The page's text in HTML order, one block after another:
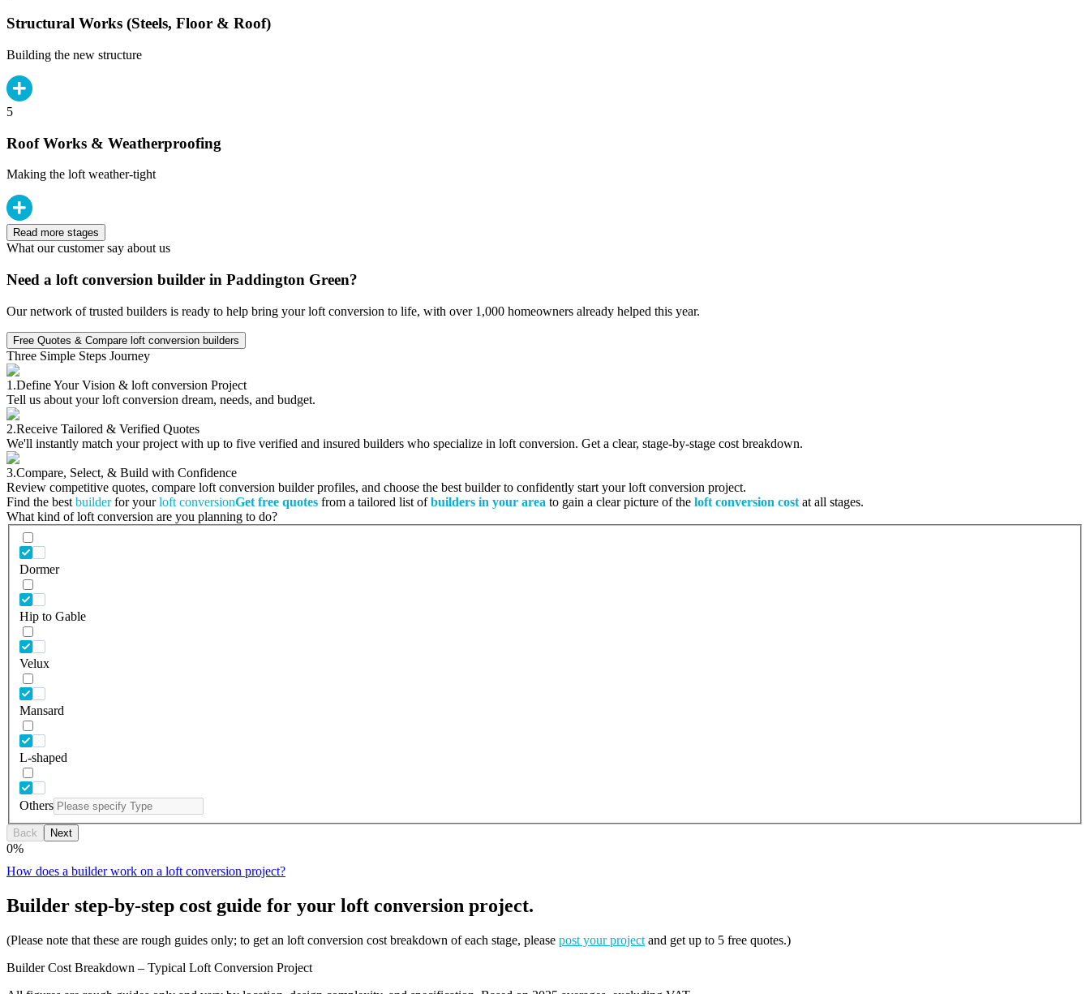
Structural Works (Steels, Floor & Roof)
Building the new structure
5
Roof Works & Weatherproofing
Making the loft weather-tight
Read more stages
What our customer say about us
Need a loft conversion builder in Paddington Green?
Our network of trusted builders is ready to help bring your loft conversion to life, with over 1,000 homeowners already helped this year.
Free Quotes & Compare loft conversion builders
Three Simple Steps Journey
1.Define Your Vision & loft conversion Project
Tell us about your loft conversion dream, needs, and budget.
2.Receive Tailored & Verified Quotes
We'll instantly match your project with up to five verified and insured builders who specialize in loft conversion. Get a clear, stage-by-stage cost breakdown.
3.Compare, Select, & Build with Confidence
Review competitive quotes, compare loft conversion builder profiles, and choose the best builder to confidently start your loft conversion project.
Find the best builderfor yourloft conversionGet free quotes from a tailored list ofbuilders in your area to gain a clear picture of the loft conversion cost at all stages.
What kind of loft conversion are you planning to do?
Dormer
Hip to Gable
Velux
Mansard
L-shaped
Others
Back Next
0%
How does a builder work on a loft conversion project?
Builder step-by-step cost guide for your loft conversion project.
(Please note that these are rough guides only; to get an loft conversion cost breakdown of each stage, please post your project and get up to 5 free quotes.)
Builder Cost Breakdown – Typical Loft Conversion Project